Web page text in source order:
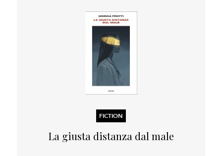
FICTION
La giusta distanza dal male